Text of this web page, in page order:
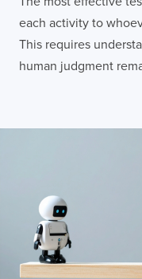
each activity to
This requires
human judgment